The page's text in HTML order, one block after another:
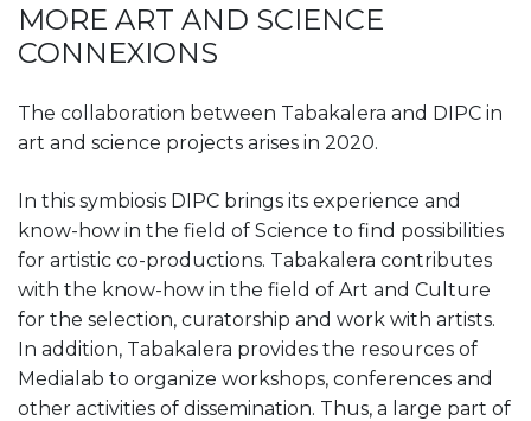
MORE ART AND SCIENCE
CONNEXIONS
The collaboration between Tabakalera and DIPC in
art and science projects arises in 2020.
In this symbiosis DIPC brings its experience and
know-how in the field of Science to find possibilities
for artistic co-productions. Tabakalera contributes
with the know-how in the field of Art and Culture
for the selection, curatorship and work with artists.
In addition, Tabakalera provides the resources of
Medialab to organize workshops, conferences and
other activities of dissemination. Thus, a large part of